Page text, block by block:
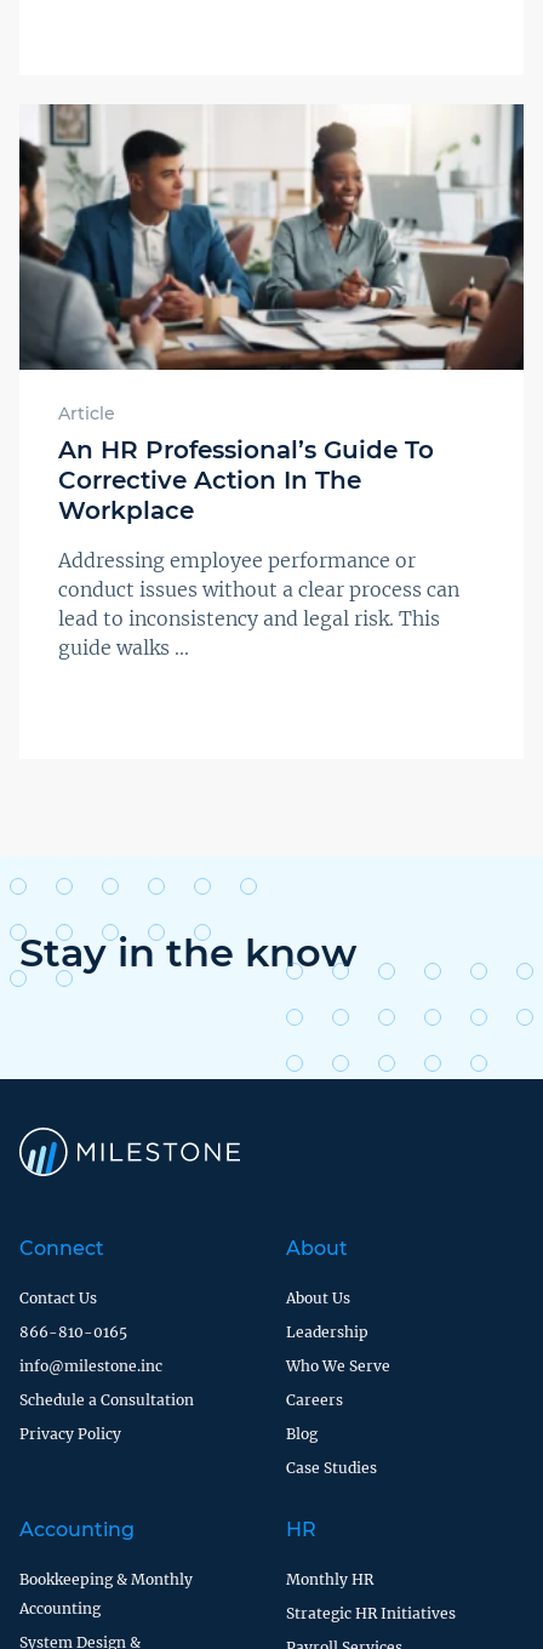
Article
An HR Professional’s Guide To
Corrective Action In The
Workplace
Addressing employee performance or
conduct issues without a clear process can
lead to inconsistency and legal risk. This
guide walks ...
Stay in the know
Connect
Contact Us
866-810-0165
info@milestone.inc
Schedule a Consultation
Privacy Policy
About
About Us
Leadership
Who We Serve
Careers
Blog
Case Studies
Accounting
Bookkeeping & Monthly
Accounting
System Design &
HR
Monthly HR
Strategic HR Initiatives